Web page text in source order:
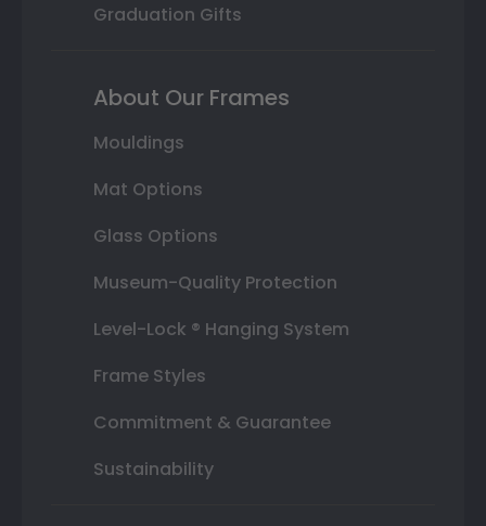
Graduation Gifts
About Our Frames
Mouldings
Mat Options
Glass Options
Museum-Quality Protection
Level-Lock ® Hanging System
Frame Styles
Commitment & Guarantee
Sustainability